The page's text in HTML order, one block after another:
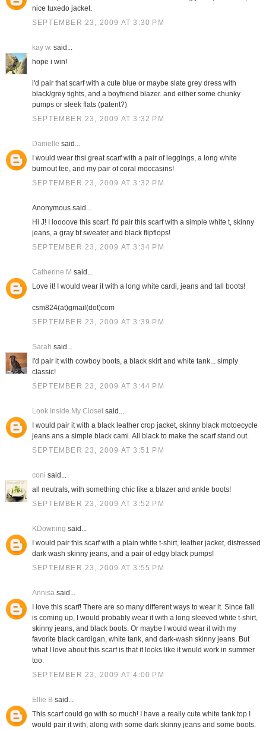
nice tuxedo jacket.
SEPTEMBER 23, 2009 AT 3:30 PM
kay w.said...
hope i win!
i'd pair that scarf with a cute blue or maybe slate grey dress with
black/grey tights, and a boyfriend blazer. and either some chunky
pumps or sleek flats (patent?)
SEPTEMBER 23, 2009 AT 3:32 PM
Danielle said...
I would wear thsi great scarf with a pair of leggings, a long white
burnout tee, and my pair of coral moccasins!
SEPTEMBER 23, 2009 AT 3:32 PM
Anonymous said...
Hi J! I loooove this scarf. I'd pair this scarf with a simple white t, skinny
jeans, a gray bf sweater and black flipflops!
SEPTEMBER 23, 2009 AT 3:34 PM
Catherine M said...
Love it! I would wear it with a long white cardi, jeans and tall boots!
csm824(at)gmail(dot)com
SEPTEMBER 23, 2009 AT 3:39 PM
Sarah said...
I'd pair it with cowboy boots, a black skirt and white tank... simply
classic!
SEPTEMBER 23, 2009 AT 3:44 PM
Look Inside My Closetsaid...
I would pair it with a black leather crop jacket, skinny black motoecycle
jeans ans a simple black cami. All black to make the scarf stand out.
SEPTEMBER 23, 2009 AT 3:51 PM
coni said...
all neutrals, with something chic like a blazer and ankle boots!
SEPTEMBER 23, 2009 AT 3:52 PM
KDowning said...
I would pair this scarf with a plain white t-shirt, leather jacket, distressed
dark wash skinny jeans, and a pair of edgy black pumps!
SEPTEMBER 23, 2009 AT 3:55 PM
Annisasaid...
I love this scarf! There are so many different ways to wear it. Since fall
is coming up, I would probably wear it with a long sleeved white t-shirt,
skinny jeans, and black boots. Or maybe I would wear it with my
favorite black cardigan, white tank, and dark-wash skinny jeans. But
what I love about this scarf is that it looks like it would work in summer
too.
SEPTEMBER 23, 2009 AT 4:00 PM
Ellie Bsaid...
This scarf could go with so much! I have a really cute white tank top I
would pair it with, along with some dark skinny jeans and some boots.